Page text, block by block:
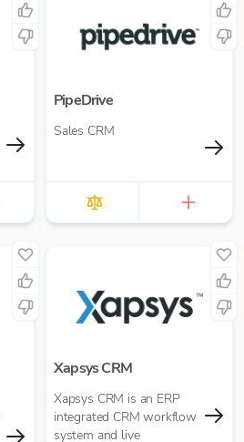
PipeDrive
Sales CRM
Xapsys CRM
Xapsys CRM is an ERP
integrated CRM workflow
system and live